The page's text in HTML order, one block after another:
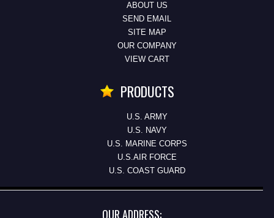
ABOUT US
SEND EMAIL
SITE MAP
OUR COMPANY
VIEW CART
PRODUCTS
U.S. ARMY
U.S. NAVY
U.S. MARINE CORPS
U.S.AIR FORCE
U.S. COAST GUARD
OUR ADDRESS: